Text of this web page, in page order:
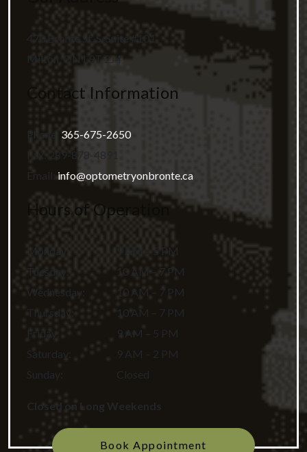
470 Bronte St. S, Suite #101
Milton
ON L9T 2J4
Contact Information
Phone: 365-675-2650
Fax: 289-878-4891
Email: info@optometryonbronte.ca
Hours of Operation
Monday
9 AM – 5 PM
Tuesday
10 AM – 7 PM
Wednesday
10 AM – 7 PM
Thursday
10 AM – 7 PM
Friday
9 AM – 5 PM
Saturday
9 AM – 2 PM
Sunday
Closed
Closed on Long Weekends
Book Appointment